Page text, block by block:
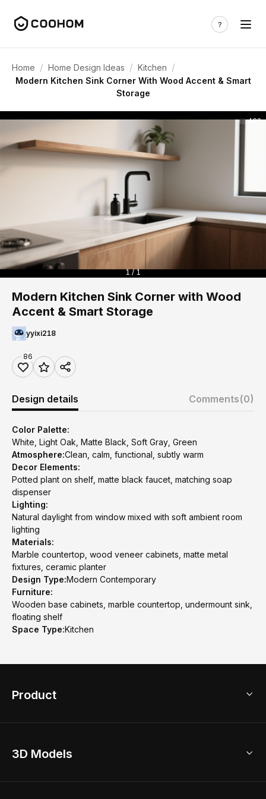
Home / Home Design Ideas / Kitchen /
Modern Kitchen Sink Corner With Wood Accent & Smart
Storage
432
1 / 1
Modern Kitchen Sink Corner with Wood
Accent & Smart Storage
yyixi218
86
Design details Comments(0)
Color Palette:
White, Light Oak, Matte Black, Soft Gray, Green
Atmosphere:Clean, calm, functional, subtly warm
Decor Elements:
Potted plant on shelf, matte black faucet, matching soap
dispenser
Lighting:
Natural daylight from window mixed with soft ambient room
lighting
Materials:
Marble countertop, wood veneer cabinets, matte metal
fixtures, ceramic planter
Design Type:Modern Contemporary
Furniture:
Wooden base cabinets, marble countertop, undermount sink,
floating shelf
Space Type:Kitchen
Product
Home Remodel
3D Models